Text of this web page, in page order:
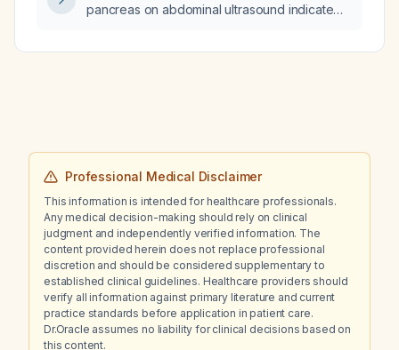
pancreas on abdominal ultrasound indicate
Professional Medical Disclaimer
This information is intended for healthcare professionals.
Any medical decision-making should rely on clinical
judgment and independently verified information. The
content provided herein does not replace professional
discretion and should be considered supplementary to
established clinical guidelines. Healthcare providers should
verify all information against primary literature and current
practice standards before application in patient care.
Dr.Oracle assumes no liability for clinical decisions based on
this content.